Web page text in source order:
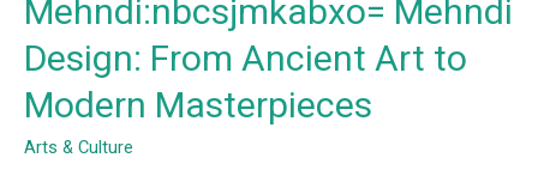
Mehndi:nbcsjmkabxo= Mehndi
Design: From Ancient Art to
Modern Masterpieces
Arts & Culture